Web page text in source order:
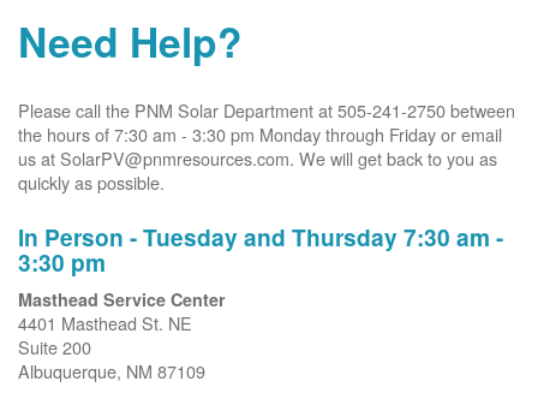
Need Help?
Please call the PNM Solar Department at 505-241-2750 between
the hours of 7:30 am - 3:30 pm Monday through Friday or email
us at SolarPV@pnmresources.com. We will get back to you as
quickly as possible.
In Person - Tuesday and Thursday 7:30 am -
3:30 pm
Masthead Service Center
4401 Masthead St. NE
Suite 200
Albuquerque, NM 87109